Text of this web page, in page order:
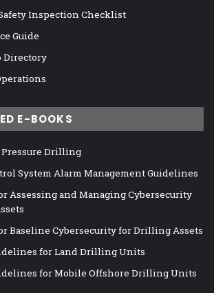
Inspection Checklist
Guide
Directory
E-BOOKS
Pressure Drilling
System Alarm Management Guidelines
Assessing and Managing Cybersecurity
Baseline Cybersecurity for Drilling Assets
for Land Drilling Units
for Mobile Offshore Drilling Units